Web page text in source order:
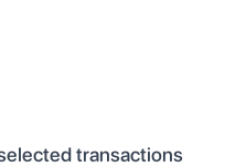
transactions